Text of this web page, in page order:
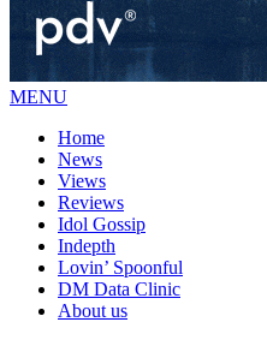
MENU
Home
News
Views
Reviews
Idol Gossip
Indepth
Lovin’ Spoonful
DM Data Clinic
About us